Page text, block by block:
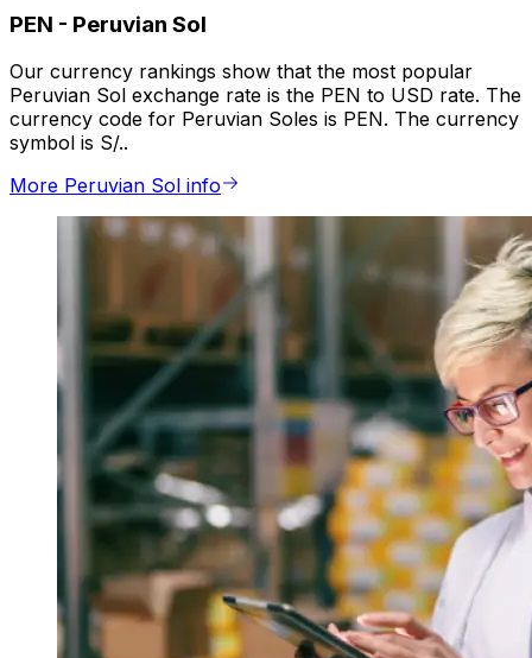
PEN - Peruvian Sol
Our currency rankings show that the most popular
Peruvian Sol exchange rate is the PEN to USD rate. The
currency code for Peruvian Soles is PEN. The currency
symbol is S/..
More Peruvian Sol info